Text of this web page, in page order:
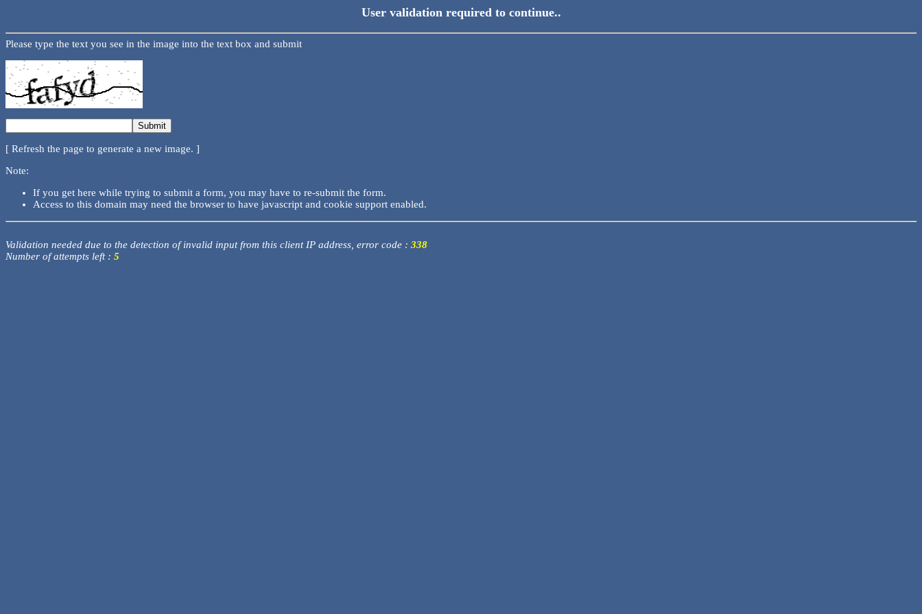
User validation required to continue..
Please type the text you see in the image into the text box and submit
[ Refresh the page to generate a new image. ]
Note:
If you get here while trying to submit a form, you may have to re-submit the form.
Access to this domain may need the browser to have javascript and cookie support enabled.
Validation needed due to the detection of invalid input from this client IP address, error code : 338
Number of attempts left : 5